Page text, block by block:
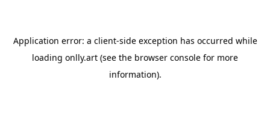
Application error: a client-side exception has occurred while
loading onlly.art (see the browser console for more
information).